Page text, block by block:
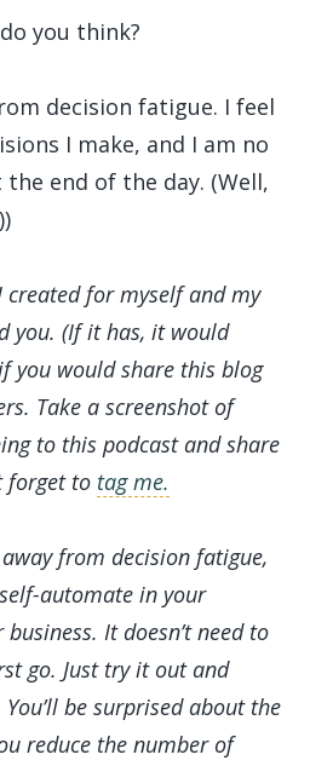
you think?
decision fatigue. I feel
I make, and I am no
end of the day. (Well,
created for myself and my
you. (If it has, it would
you would share this blog
Take a screenshot of
to this podcast and share
forget to tag me.
from decision fatigue,
automate in your
It doesn’t need to
go. Just try it out and
be surprised about the
reduce the number of